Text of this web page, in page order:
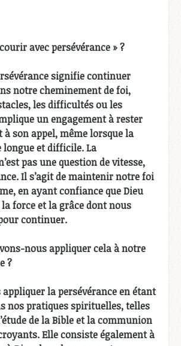
avec persévérance » ?
signifie continuer
notre cheminement de foi,
les difficultés ou les
un engagement à rester
à son appel, même lorsque la
longue et difficile. La
pas une question de vitesse,
Il s’agit de maintenir notre foi
en ayant confiance que Dieu
force et la grâce dont nous
continuer.
nous appliquer cela à notre
?
la persévérance en étant
nos pratiques spirituelles, telles
de la Bible et la communion
Elle consiste également à